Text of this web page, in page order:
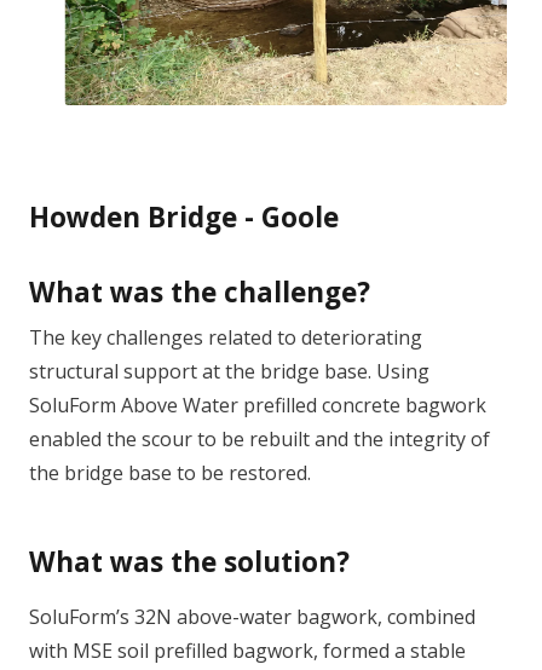
Howden Bridge - Goole
What was the challenge?
The key challenges related to deteriorating
structural support at the bridge base. Using
SoluForm Above Water prefilled concrete bagwork
enabled the scour to be rebuilt and the integrity of
the bridge base to be restored.
What was the solution?
SoluForm’s 32N above-water bagwork, combined
with MSE soil prefilled bagwork, formed a stable